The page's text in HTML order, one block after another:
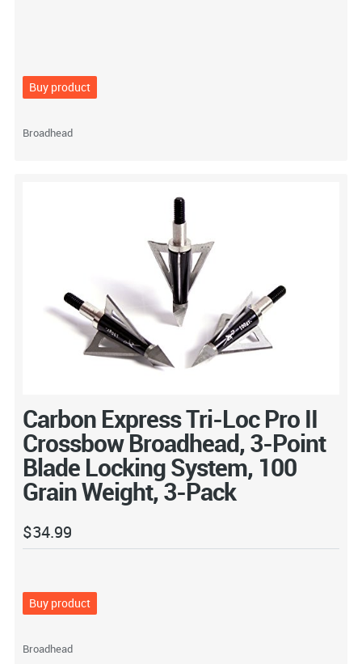
Buy product
Broadhead
Carbon Express Tri-Loc Pro II
Crossbow Broadhead, 3-Point
Blade Locking System, 100
Grain Weight, 3-Pack
$34.99
Buy product
Broadhead